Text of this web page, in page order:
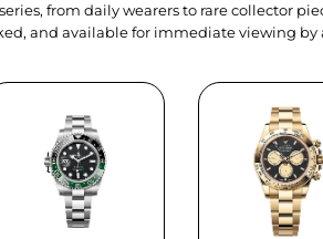
from daily wearers to rare collector
and available for immediate viewing